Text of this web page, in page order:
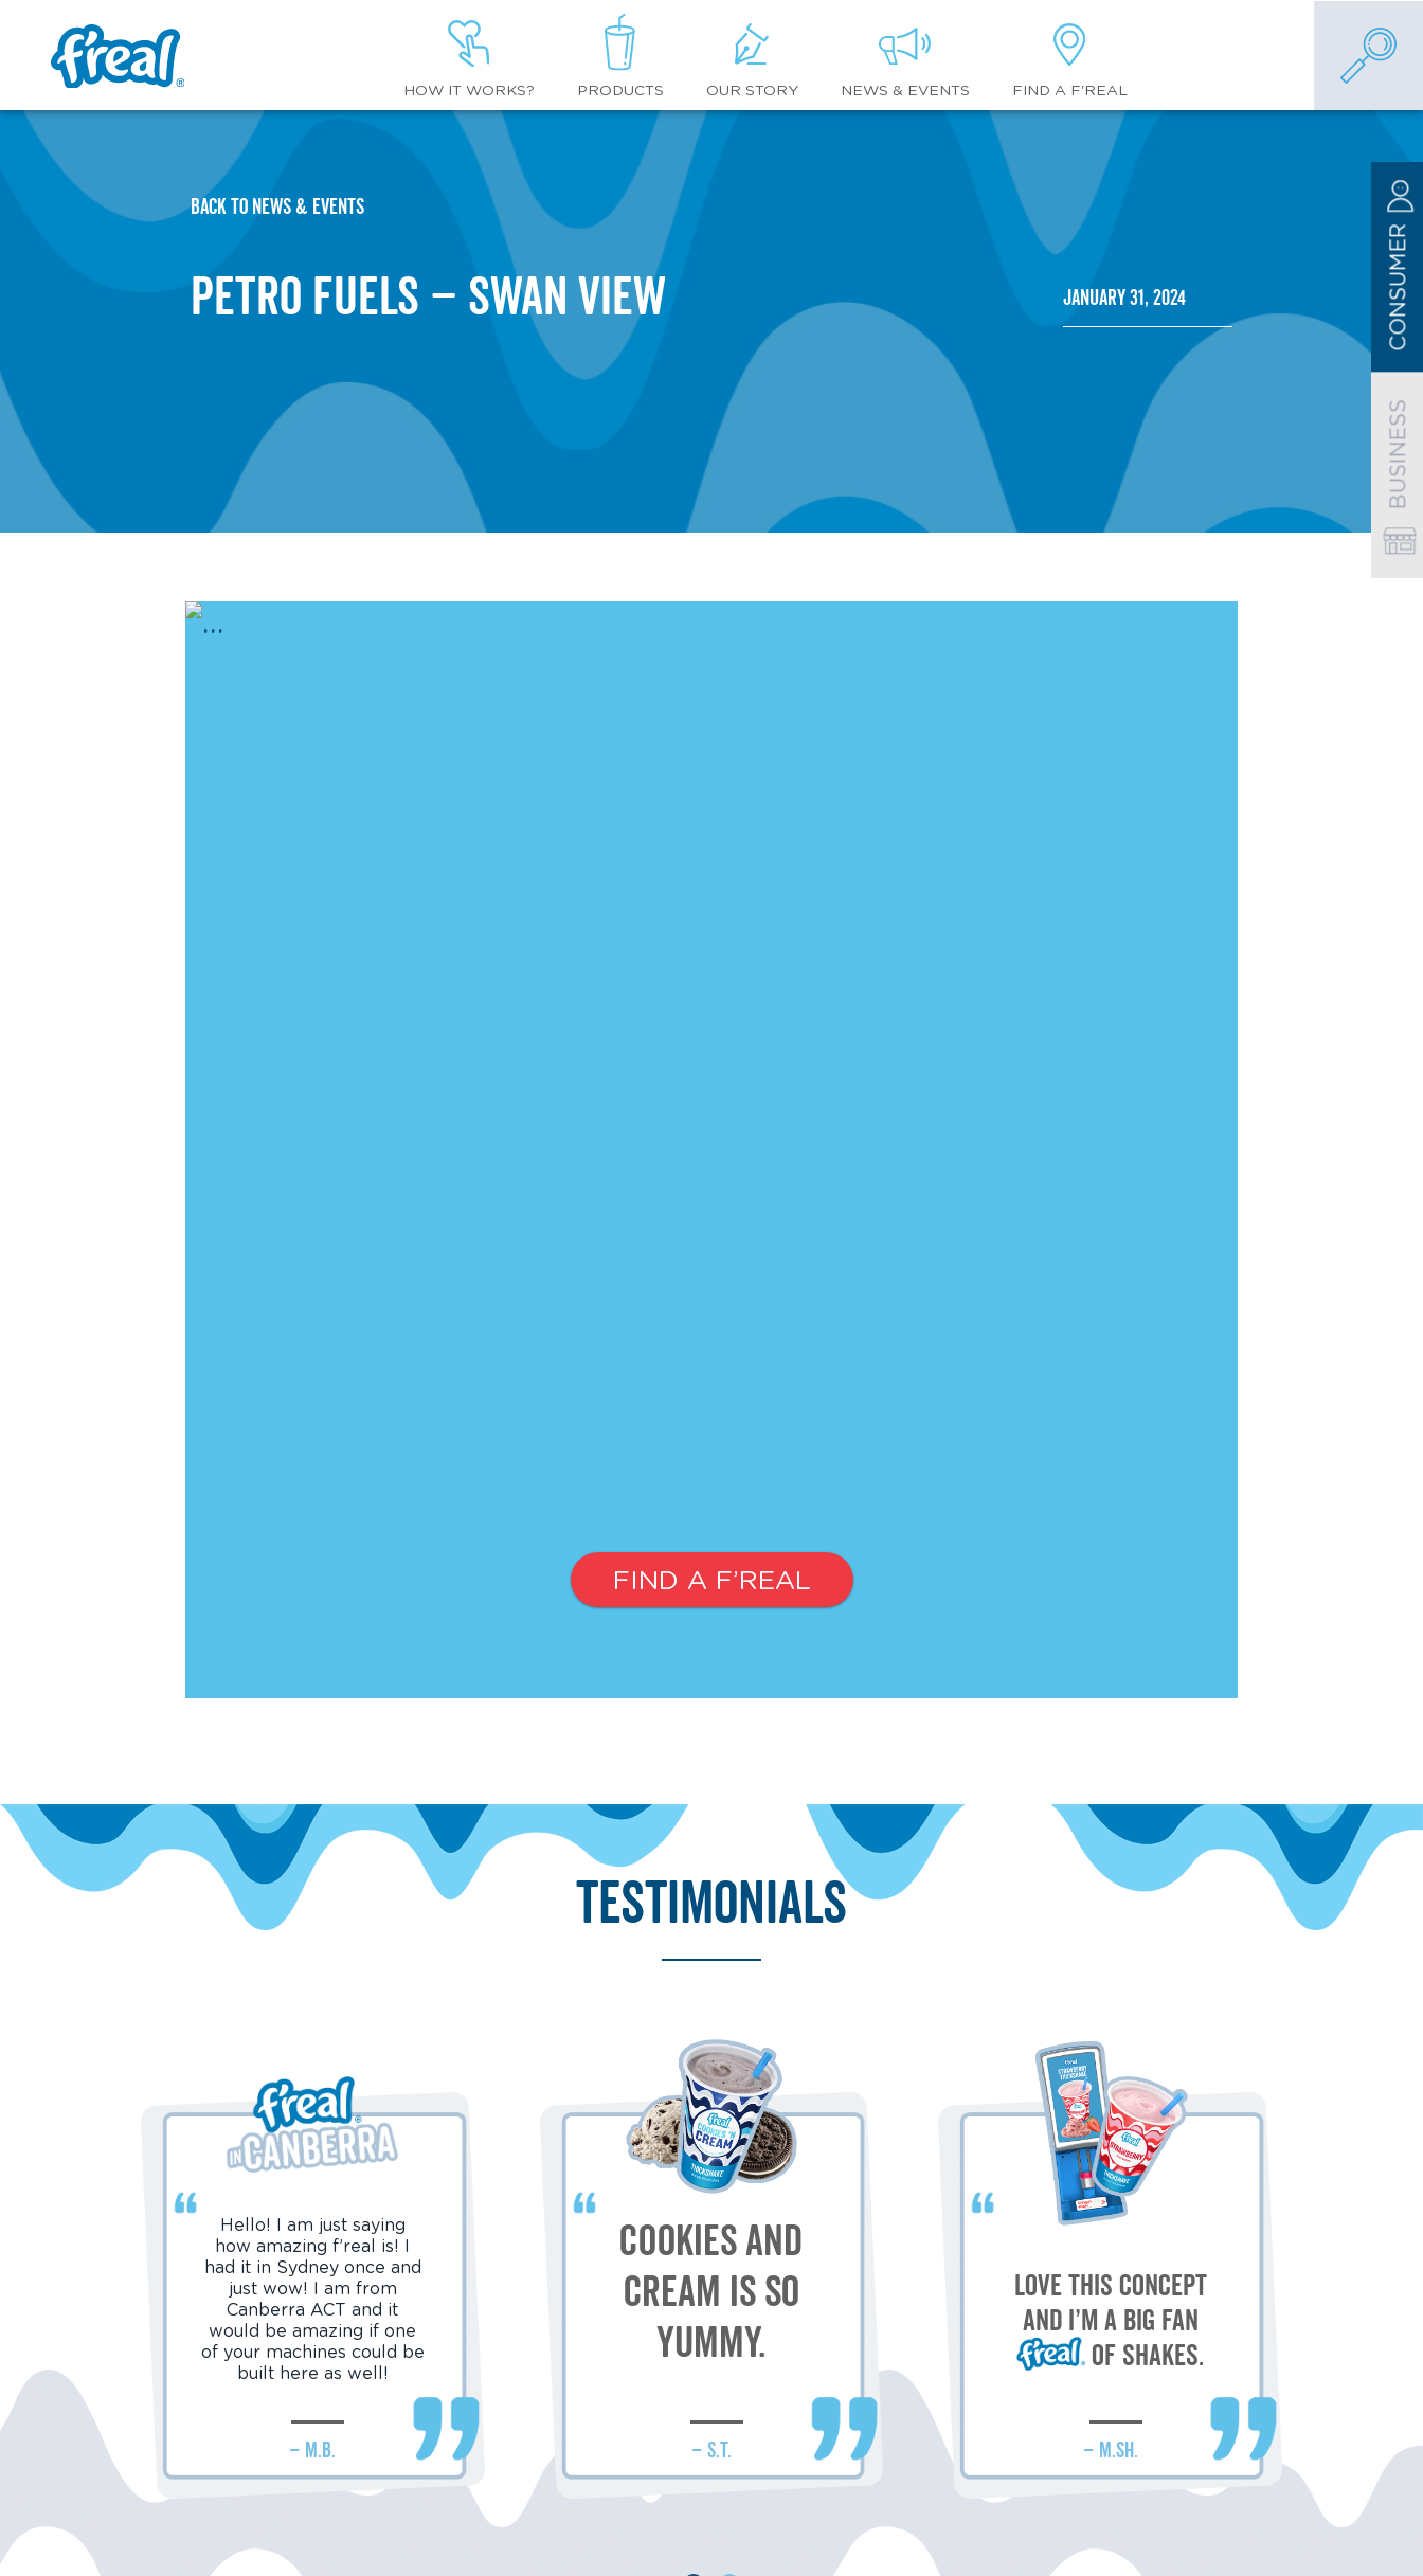
BUSINESS
CONSUMER
HOW IT WORKS? PRODUCTS OUR STORY NEWS & EVENTS FIND A F'REAL
BACK TO NEWS & EVENTS
Petro Fuels – Swan View January 31, 2024
FIND A F’REAL
testimonials
Hello! I am just saying
how amazing f’real is! I
had it in Sydney once and
just wow! I am from
Canberra ACT and it
would be amazing if one
of your machines could be
built here as well!
– M.B.
Cookies and
Cream is so
yummy.
– S.T.
Love this concept
and I’m a big fan
of shakes.
– M.SH.